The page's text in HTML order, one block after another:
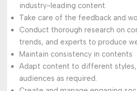
industry-leading content.
Take care of the feedback and
Conduct thorough research on
trends, and experts to produce
Maintain consistency in contents
Adapt content to different styles,
audiences as required.